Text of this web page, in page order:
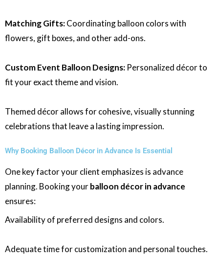
Matching Gifts:Coordinating balloon colors with
flowers, gift boxes, and other add-ons.
Custom Event Balloon Designs: Personalized décor to
fit your exact theme and vision.
Themed décor allows for cohesive, visually stunning
celebrations that leave a lasting impression.
Why Booking Balloon Décor in Advance Is Essential
One key factor your client emphasizes is advance
planning. Booking yourballoon décor in advance
ensures:
Availability of preferred designs and colors.
Adequate time for customization and personal touches.